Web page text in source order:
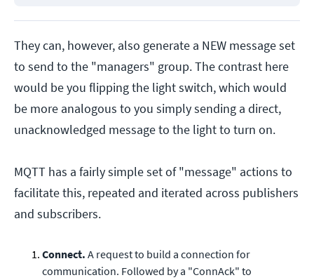
They can, however, also generate a NEW message set
to send to the "managers" group. The contrast here
would be you flipping the light switch, which would
be more analogous to you simply sending a direct,
unacknowledged message to the light to turn on.
MQTT has a fairly simple set of "message" actions to
facilitate this, repeated and iterated across publishers
and subscribers.
Connect. A request to build a connection for
communication. Followed by a "ConnAck" to